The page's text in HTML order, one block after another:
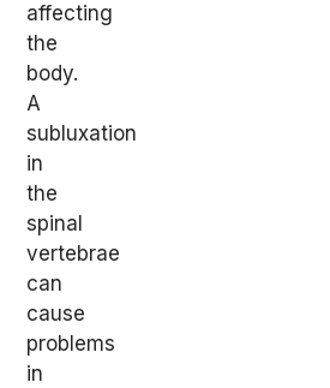
affecting
the
body.
A
subluxation
in
the
spinal
vertebrae
can
cause
problems
in